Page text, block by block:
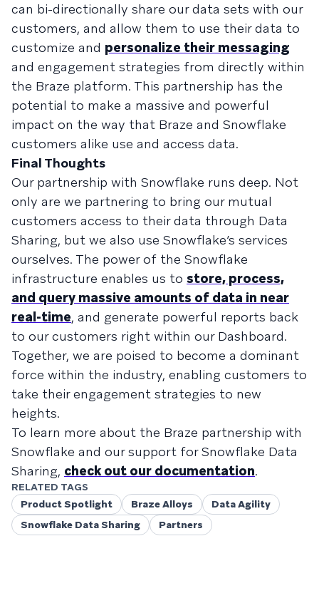
can bi-directionally share our data sets with our
customers, and allow them to use their data to
customize and personalize their messaging
and engagement strategies from directly within
the Braze platform. This partnership has the
potential to make a massive and powerful
impact on the way that Braze and Snowflake
customers alike use and access data.
Final Thoughts
Our partnership with Snowflake runs deep. Not
only are we partnering to bring our mutual
customers access to their data through Data
Sharing, but we also use Snowflake’s services
ourselves. The power of the Snowflake
infrastructure enables us to store, process,
and query massive amounts of data in near
real-time, and generate powerful reports back
to our customers right within our Dashboard.
Together, we are poised to become a dominant
force within the industry, enabling customers to
take their engagement strategies to new
heights.
To learn more about the Braze partnership with
Snowflake and our support for Snowflake Data
Sharing, check out our documentation.
RELATED TAGS
Product Spotlight
Braze Alloys
Data Agility
Snowflake Data Sharing
Partners